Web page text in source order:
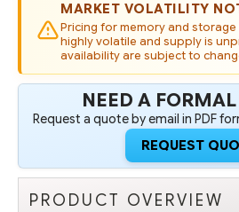
HOT
PLUG
HARD
DRIVE
-
MARKET VOLATILITY
Pricing for memory and
highly volatile and supply is
availability are subject to
NEED A
Request a quote by email in PDF
REQUEST
PRODUCT OVERVIEW